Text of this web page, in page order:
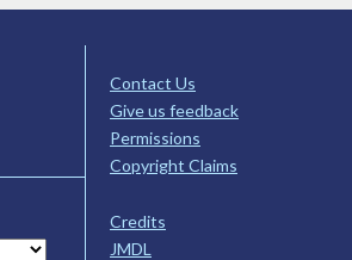
Contact Us
Give us feedback
Permissions
Copyright Claims
Credits
JMDL